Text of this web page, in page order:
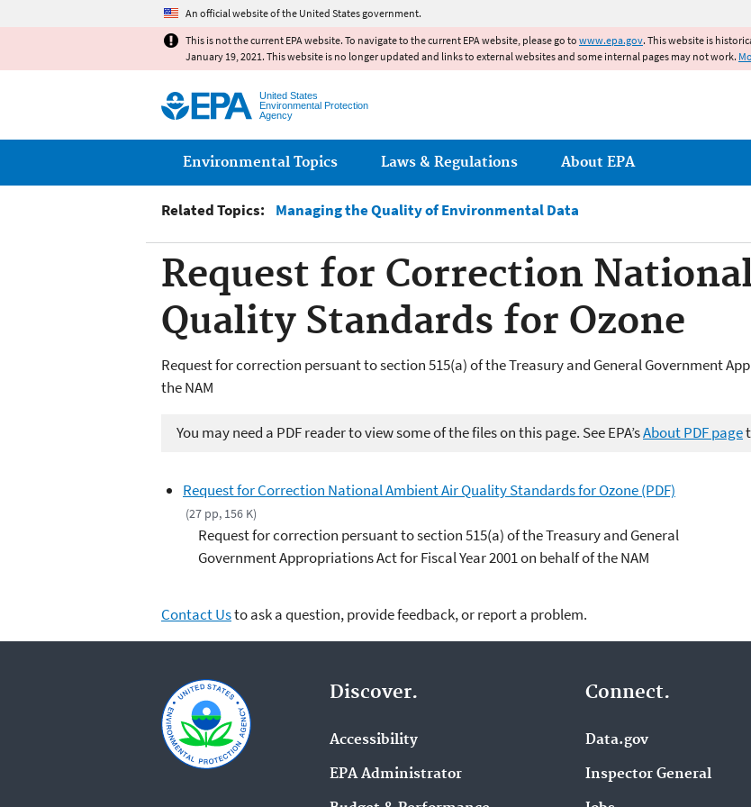
An official website of the United States government.
This is not the current EPA website. To navigate to the current EPA website, please go to www.epa.gov. This website is
January 19, 2021. This website is no longer updated and links to external websites and some internal pages may not work.
United States
Environmental Protection
Agency
Main menu
Environmental Topics Laws & Regulations About EPA
Related Topics: Managing the Quality of Environmental Data
Request for Correction
Quality Standards for Ozone
Request for correction persuant to section 515(a) of the Treasury and General Government
the NAM
You may need a PDF reader to view some of the files on this page. See EPA’sAbout PDF page
Request for Correction National Ambient Air Quality Standards for Ozone (PDF)
(27 pp, 156 K)
Request for correction persuant to section 515(a) of the Treasury and General
Government Appropriations Act for Fiscal Year 2001 on behalf of the NAM
Contact Usto ask a question, provide feedback, or report a problem.
Discover.
Accessibility
EPA Administrator
Connect.
Data.gov
Inspector General